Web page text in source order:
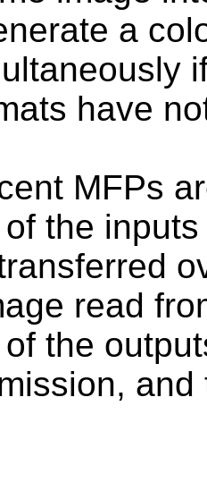
a
have
MFPs
the
read
the